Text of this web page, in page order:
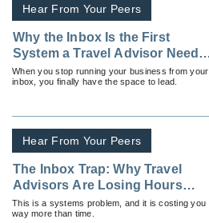
Hear From Your Peers
Why the Inbox Is the First
System a Travel Advisor Needs
To Fix
When you stop running your business from your
inbox, you finally have the space to lead.
Hear From Your Peers
The Inbox Trap: Why Travel
Advisors Are Losing Hours
Every Week
This is a systems problem, and it is costing you
way more than time.